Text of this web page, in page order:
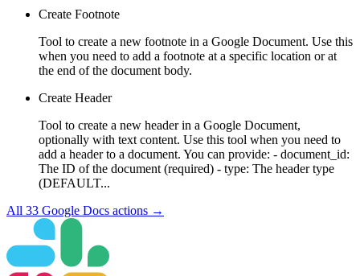
Create Footnote
Tool to create a new footnote in a Google Document. Use this
when you need to add a footnote at a specific location or at
the end of the document body.
Create Header
Tool to create a new header in a Google Document,
optionally with text content. Use this tool when you need to
add a header to a document. You can provide: - document_id:
The ID of the document (required) - type: The header type
(DEFAULT...
All 33 Google Docs actions →